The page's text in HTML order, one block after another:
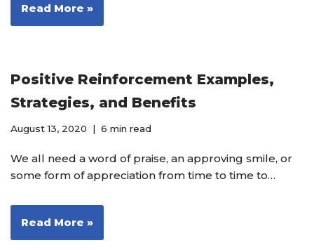
Read More »
Positive Reinforcement Examples,
Strategies, and Benefits
August 13, 2020 6 min read
We all need a word of praise, an approving smile, or
some form of appreciation from time to time to…
Read More »